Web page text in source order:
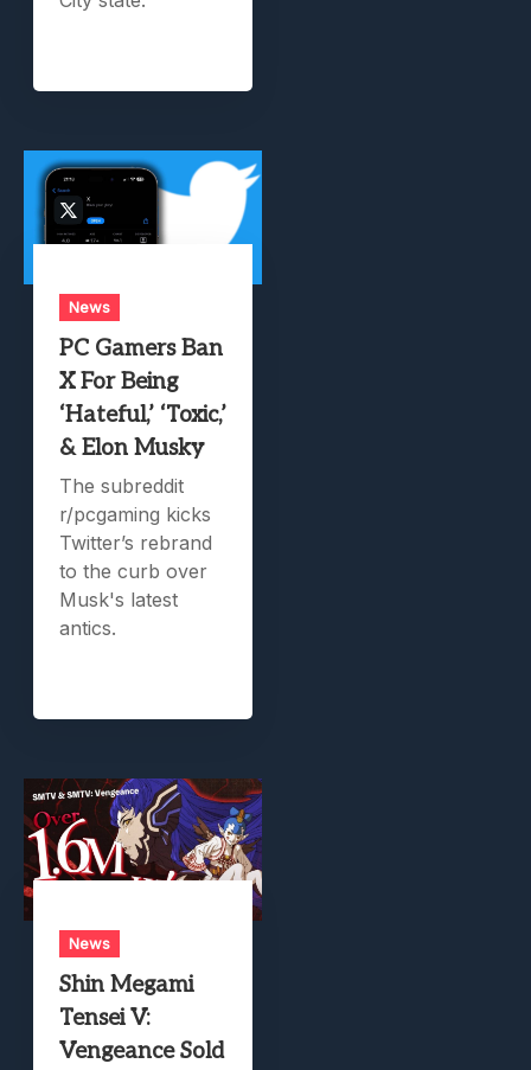
News
PC Gamers Ban
X For Being
‘Hateful,’ ‘Toxic,’
& Elon Musky
The subreddit
r/pcgaming kicks
Twitter’s rebrand
to the curb over
Musk's latest
antics.
News
Shin Megami
Tensei V:
Vengeance Sold